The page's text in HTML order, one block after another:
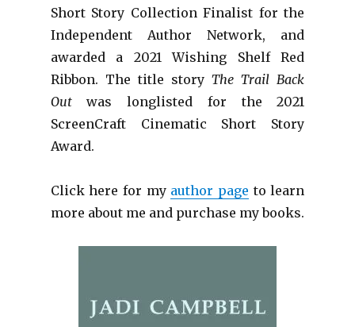
Short Story Collection Finalist for the
Independent Author Network, and
awarded a 2021 Wishing Shelf Red
Ribbon. The title storyThe Trail Back
Outwas longlisted for the 2021
ScreenCraft Cinematic Short Story
Award.
Click here for my author page to learn
more about me and purchase my books.